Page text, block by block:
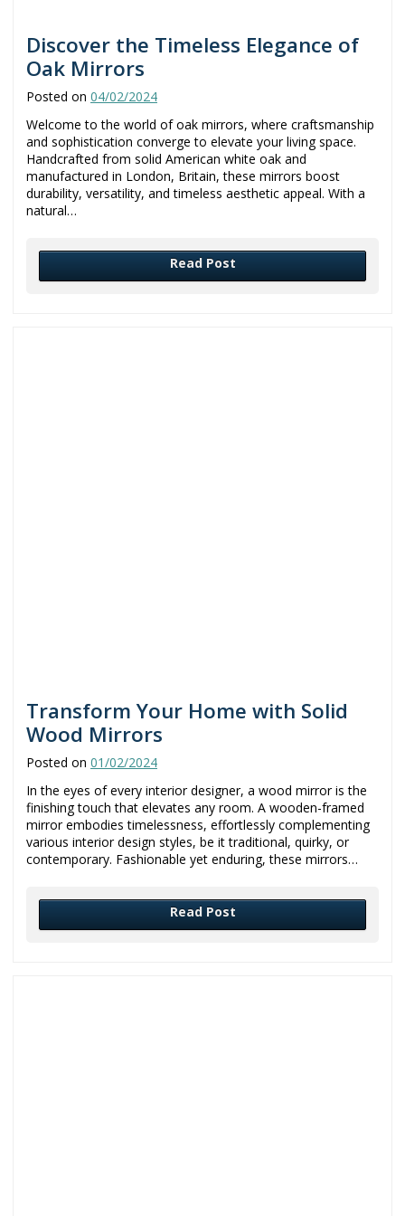
Discover the Timeless Elegance of
Oak Mirrors
Posted on 04/02/2024
Welcome to the world of oak mirrors, where craftsmanship
and sophistication converge to elevate your living space.
Handcrafted from solid American white oak and
manufactured in London, Britain, these mirrors boost
durability, versatility, and timeless aesthetic appeal. With a
natural…
Read Post
Transform Your Home with Solid
Wood Mirrors
Posted on 01/02/2024
In the eyes of every interior designer, a wood mirror is the
finishing touch that elevates any room. A wooden-framed
mirror embodies timelessness, effortlessly complementing
various interior design styles, be it traditional, quirky, or
contemporary. Fashionable yet enduring, these mirrors…
Read Post